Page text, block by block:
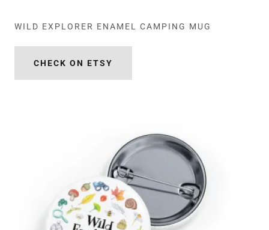
WILD EXPLORER ENAMEL CAMPING MUG
CHECK ON ETSY